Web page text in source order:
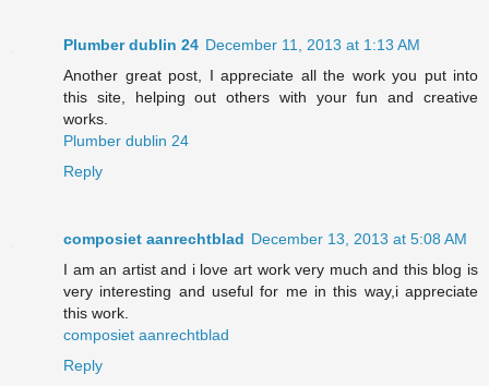
Plumber dublin 24 December 11, 2013 at 1:13 AM
Another great post, I appreciate all the work you put into
this site, helping out others with your fun and creative
works.
Plumber dublin 24
Reply
composiet aanrechtblad December 13, 2013 at 5:08 AM
I am an artist and i love art work very much and this blog is
very interesting and useful for me in this way,i appreciate
this work.
composiet aanrechtblad
Reply